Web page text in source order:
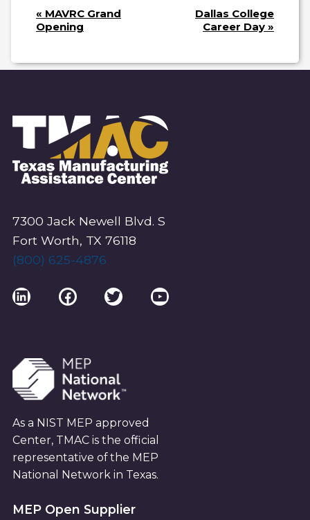
N
A
V
I
G
T
I
O
N
« MAVRC Grand
Opening
Dallas College
Career Day »
7300 Jack Newell Blvd. S
Fort Worth, TX 76118
(800) 625-4876
LinkedInFacebookTwitterYouTube
As a NIST MEP approved
Center, TMAC is the official
representative of the MEP
National Network in Texas.
MEP Open Supplier